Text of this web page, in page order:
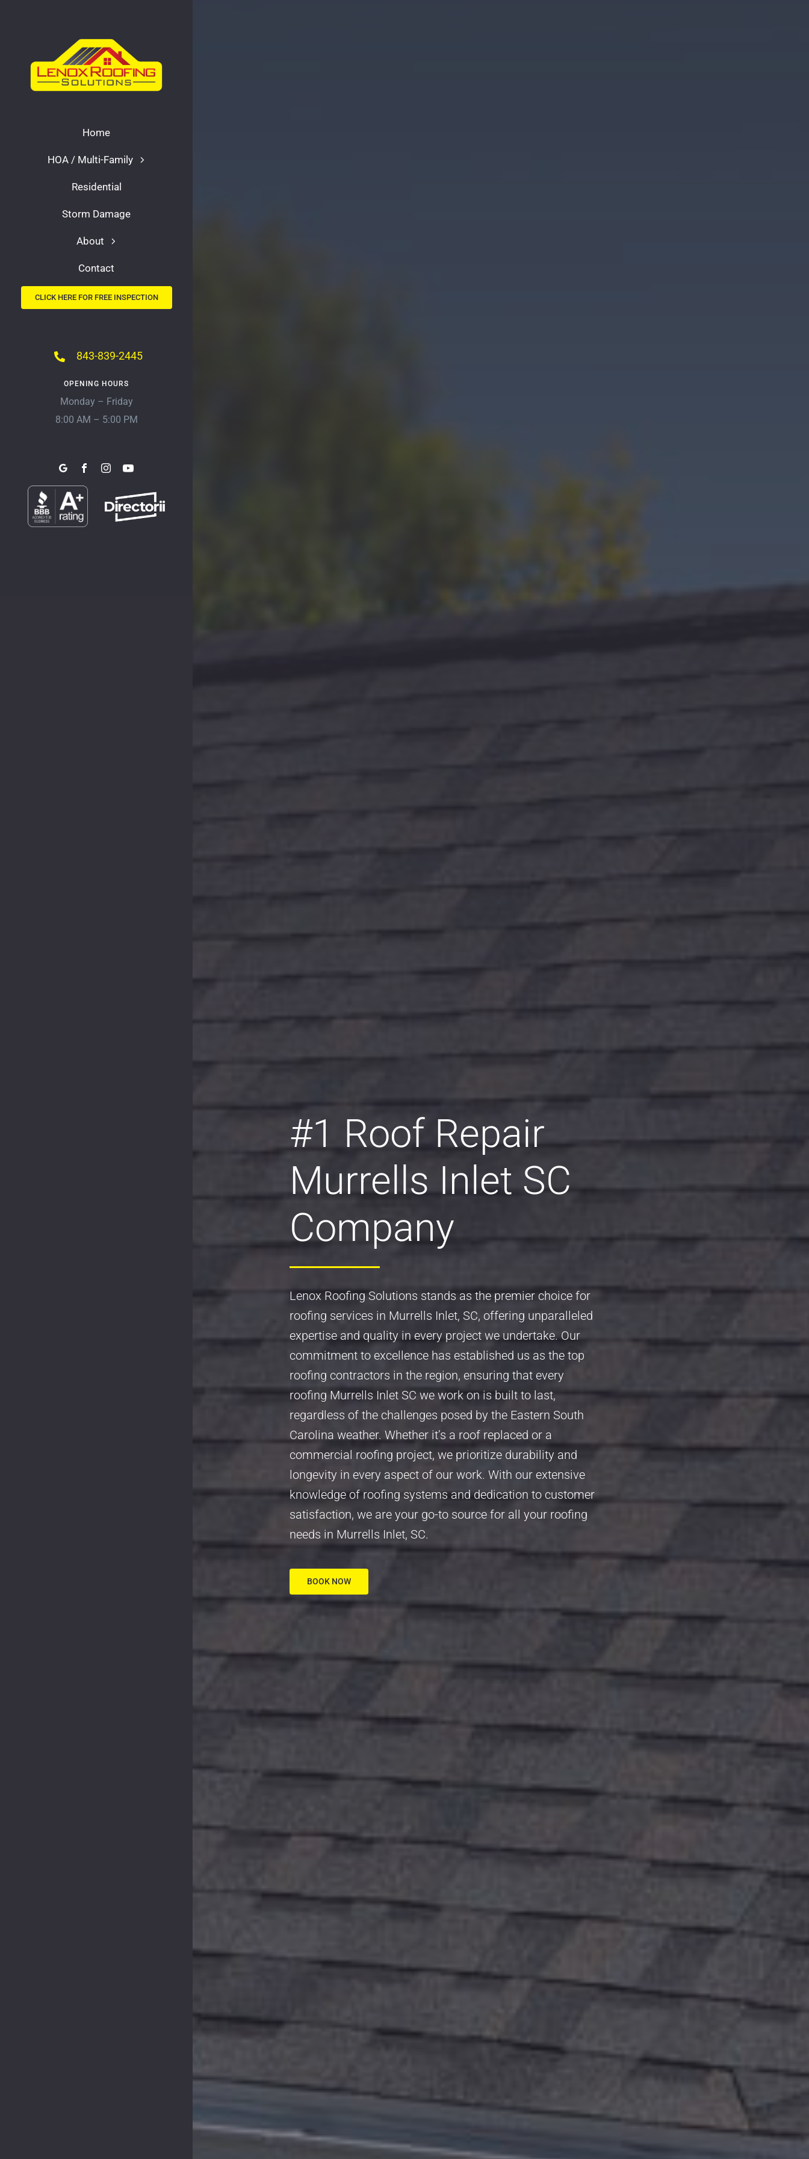
Home
HOA / Multi-Family
Residential
Storm Damage
About
Contact
CLICK HERE FOR FREE INSPECTION
843-839-2445
OPENING HOURS
Monday – Friday
8:00 AM – 5:00 PM
#1 Roof Repair
Murrells Inlet SC
Company
Lenox Roofing Solutions stands as the premier choice for
roofing services in Murrells Inlet, SC, offering unparalleled
expertise and quality in every project we undertake. Our
commitment to excellence has established us as the top
roofing contractors in the region, ensuring that every
roofing Murrells Inlet SC we work on is built to last,
regardless of the challenges posed by the Eastern South
Carolina weather. Whether it’s a roof replaced or a
commercial roofing project, we prioritize durability and
longevity in every aspect of our work. With our extensive
knowledge of roofing systems and dedication to customer
satisfaction, we are your go-to source for all your roofing
needs in Murrells Inlet, SC.
BOOK NOW